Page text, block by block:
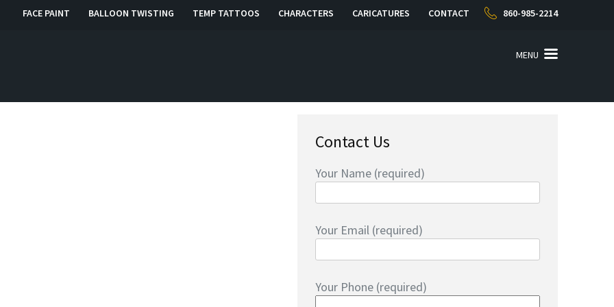
FACE PAINT BALLOON TWISTING TEMP TATTOOS CHARACTERS CARICATURES CONTACT 860-985-2214
CT MENU
Contact Us
Your Name (required)
Your Email (required)
Your Phone (required)